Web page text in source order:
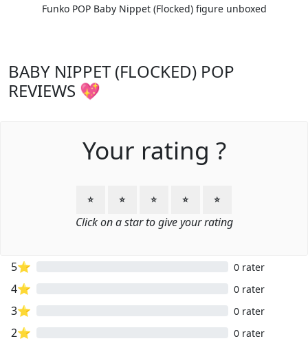
Funko POP Baby Nippet (Flocked) figure unboxed
BABY NIPPET (FLOCKED) POP
REVIEWS 💖
Your rating ?
⭐ ⭐ ⭐ ⭐ ⭐
Click on a star to give your rating
5⭐ 0 rater
4⭐ 0 rater
3⭐ 0 rater
2⭐ 0 rater